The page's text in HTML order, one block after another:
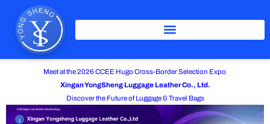
content
Meet at the 2026 CCEE Hugo Cross-Border Selection Expo
Xingan YongSheng Luggage Leather Co., Ltd.
Discover the Future of Luggage & Travel Bags